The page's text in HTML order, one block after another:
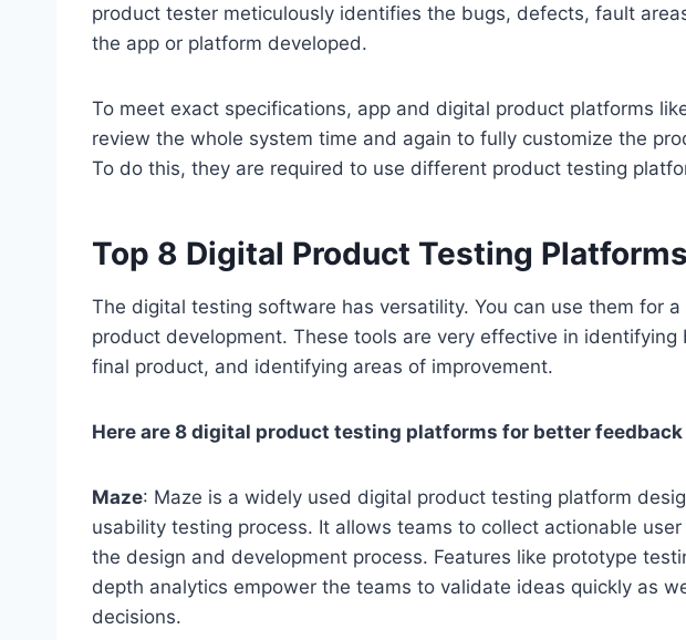
product tester meticulously identifies the bugs, defects, fault
the app or platform developed.
To meet exact specifications, app and digital product platforms
review the whole system time and again to fully customize the
To do this, they are required to use different product testing
Top 8 Digital Product Testing Platforms
The digital testing software has versatility. You can use them for
product development. These tools are very effective in
final product, and identifying areas of improvement.
Here are 8 digital product testing platforms for better
Maze: Maze is a widely used digital product testing platform
usability testing process. It allows teams to collect actionable
the design and development process. Features like prototype
depth analytics empower the teams to validate ideas quickly as
decisions.